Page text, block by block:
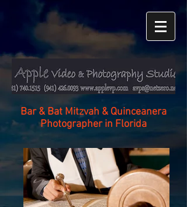
Bar & Bat Mitzvah & Quinceanera
Photographer in Florida